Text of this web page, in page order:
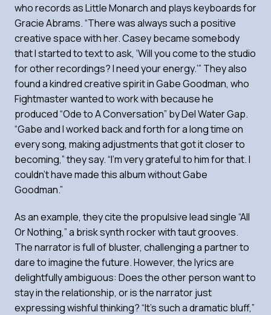
who records as Little Monarch and plays keyboards for
Gracie Abrams. “There was always such a positive
creative space with her. Casey became somebody
that I started to text to ask, ‘Will you come to the studio
for other recordings? I need your energy.’” They also
found a kindred creative spirit in Gabe Goodman, who
Fightmaster wanted to work with because he
produced “Ode to A Conversation” by Del Water Gap.
“Gabe and I worked back and forth for a long time on
every song, making adjustments that got it closer to
becoming,” they say. “I’m very grateful to him for that. I
couldn’t have made thisalbum without Gabe
Goodman.”
As an example, they cite the propulsive lead single “All
Or Nothing,” a brisk synth rocker with taut grooves.
The narrator is full of bluster, challenging a partner to
dare to imagine the future. However, the lyrics are
delightfully ambiguous: Does the other person want to
stay in the relationship, or is the narrator just
expressing wishful thinking? “It’s such a dramatic bluff,”